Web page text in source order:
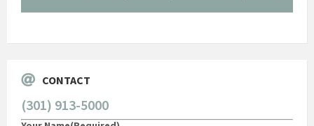
CONTACT
(301) 913-5000